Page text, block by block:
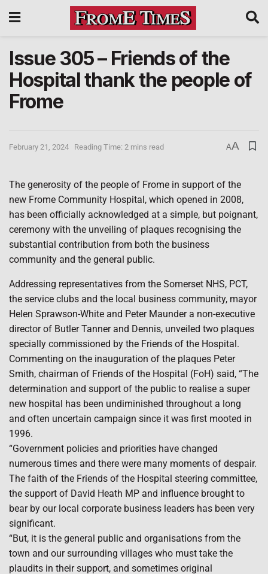
Issue 305 – Friends of the
Hospital thank the people of
Frome
February 21, 2024 Reading Time: 2 mins read AA
The generosity of the people of Frome in support of the
new Frome Community Hospital, which opened in 2008,
has been officially acknowledged at a simple, but poignant,
ceremony with the unveiling of plaques recognising the
substantial contribution from both the business
community and the general public.
Addressing representatives from the Somerset NHS, PCT,
the service clubs and the local business community, mayor
Helen Sprawson-White and Peter Maunder a non-executive
director of Butler Tanner and Dennis, unveiled two plaques
specially commissioned by the Friends of the Hospital.
Commenting on the inauguration of the plaques Peter
Smith, chairman of Friends of the Hospital (FoH) said, “The
determination and support of the public to realise a super
new hospital has been undiminished throughout a long
and often uncertain campaign since it was first mooted in
1996.
“Government policies and priorities have changed
numerous times and there were many moments of despair.
The faith of the Friends of the Hospital steering committee,
the support of David Heath MP and influence brought to
bear by our local corporate business leaders has been very
significant.
“But, it is the general public and organisations from the
town and our surrounding villages who must take the
plaudits in their support, and sometimes original